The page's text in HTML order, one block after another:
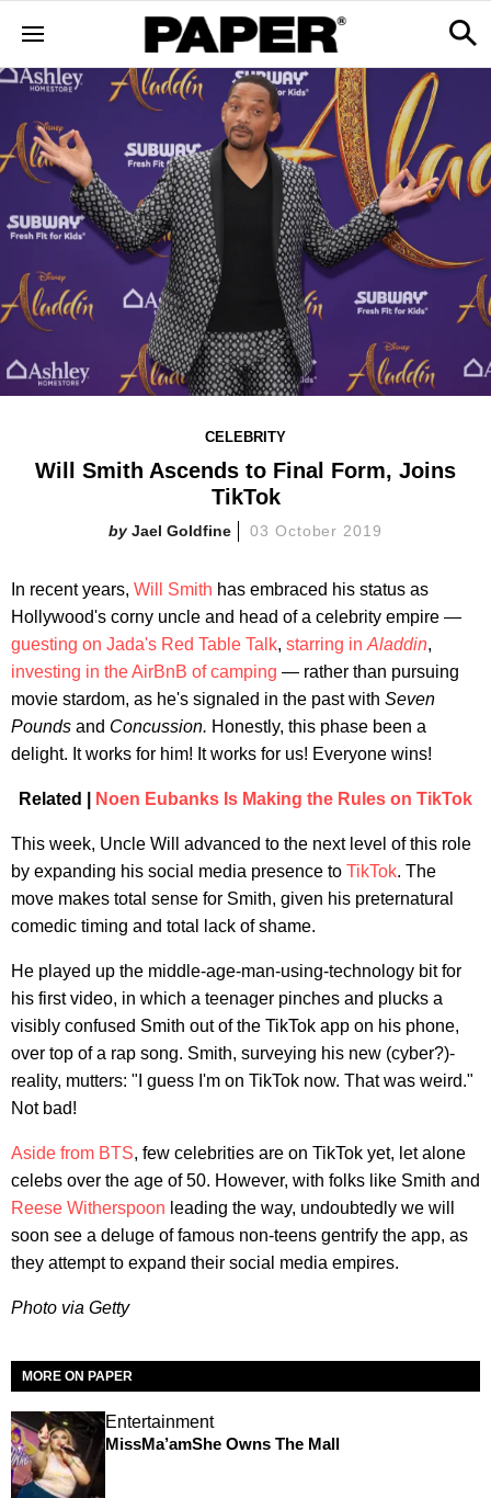
CELEBRITY
Will Smith Ascends to Final Form, Joins
TikTok
Jael Goldfine 03 October 2019
In recent years, Will Smith has embraced his status as
Hollywood's corny uncle and head of a celebrity empire —
guesting on Jada's Red Table Talk, starring in Aladdin,
investing in the AirBnB of camping — rather than pursuing
movie stardom, as he's signaled in the past with Seven
Pounds and Concussion. Honestly, this phase been a
delight. It works for him! It works for us! Everyone wins!
Related | Noen Eubanks Is Making the Rules on TikTok
This week, Uncle Will advanced to the next level of this role
by expanding his social media presence to TikTok. The
move makes total sense for Smith, given his preternatural
comedic timing and total lack of shame.
He played up the middle-age-man-using-technology bit for
his first video, in which a teenager pinches and plucks a
visibly confused Smith out of the TikTok app on his phone,
over top of a rap song. Smith, surveying his new (cyber?)-
reality, mutters: "I guess I'm on TikTok now. That was weird."
Not bad!
Aside from BTS, few celebrities are on TikTok yet, let alone
celebs over the age of 50. However, with folks like Smith and
Reese Witherspoon leading the way, undoubtedly we will
soon see a deluge of famous non-teens gentrify the app, as
they attempt to expand their social media empires.
Photo via Getty
MORE ON PAPER
Entertainment
MissMa’amShe Owns The Mall